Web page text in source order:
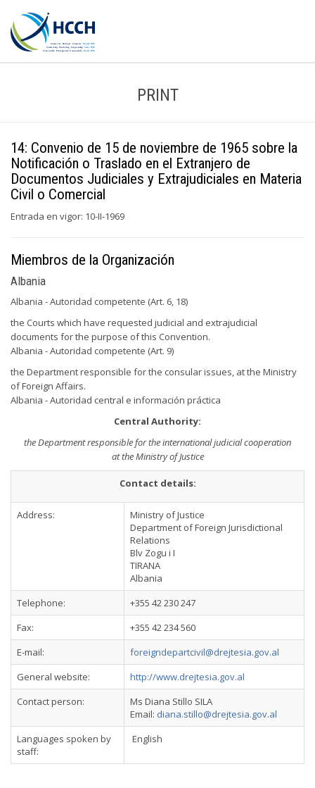
PRINT
14: Convenio de 15 de noviembre de 1965 sobre la
Notificación o Traslado en el Extranjero de
Documentos Judiciales y Extrajudiciales en Materia
Civil o Comercial
Entrada en vigor: 10-II-1969
Miembros de la Organización
Albania
Albania - Autoridad competente (Art. 6, 18)
the Courts which have requested judicial and extrajudicial
documents for the purpose of this Convention.
Albania - Autoridad competente (Art. 9)
the Department responsible for the consular issues, at the Ministry
of Foreign Affairs.
Albania - Autoridad central e información práctica
Central Authority:
the Department responsible for the international judicial cooperation
at the Ministry of Justice
Contact details:
Address:
Ministry of Justice
Department of Foreign Jurisdictional
Relations
Blv Zogu i I
TIRANA
Albania
Telephone:
+355 42 230 247
Fax:
+355 42 234 560
E-mail:
foreigndepartcivil@drejtesia.gov.al
General website:
http://www.drejtesia.gov.al
Contact person:
Ms Diana Stillo SILA
Email: diana.stillo@drejtesia.gov.al
Languages spoken by
staff:
English